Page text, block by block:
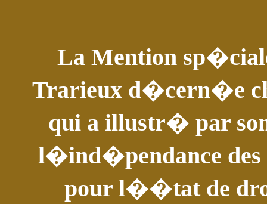
La Mention
Trarieux d�cern�e
qui a illustr� par son
l�ind�pendance des
pour l��tat de